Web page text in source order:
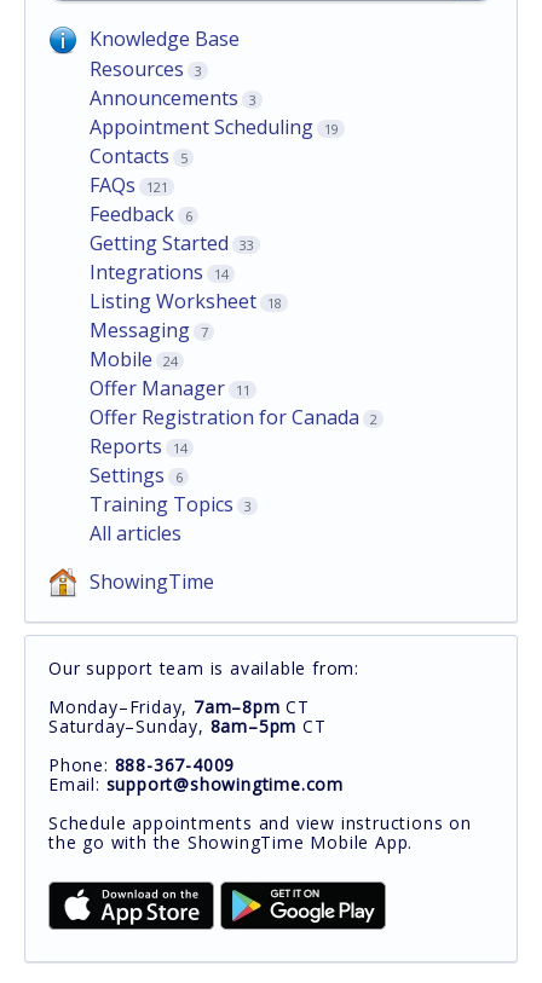
Knowledge Base
Resources
3
Announcements 3
Appointment Scheduling 19
Contacts 5
FAQs 121
Feedback 6
Getting Started 33
Integrations 14
Listing Worksheet 18
Messaging 7
Mobile 24
Offer Manager 11
Offer Registration for Canada 2
Reports 14
Settings 6
Training Topics 3
All articles
ShowingTime
Our support team is available from:
Monday–Friday, 7am–8pm CT
Saturday–Sunday, 8am–5pm CT
Phone: 888-367-4009
Email: support@showingtime.com
Schedule appointments and view instructions on
the go with the ShowingTime Mobile App.